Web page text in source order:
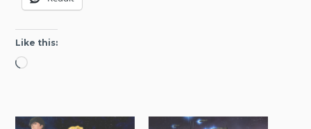
Like this:
Loading…